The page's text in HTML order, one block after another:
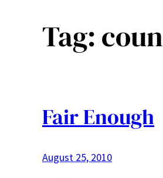
Tag:
Fair Enough
August 25, 2010